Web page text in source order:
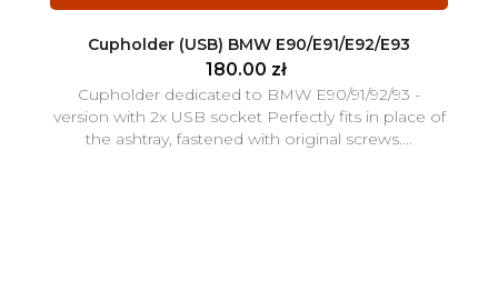
Cupholder (USB) BMW E90/E91/E92/E93
180.00 zł
Cupholder dedicated to BMW E90/91/92/93 -
version with 2x USB socket Perfectly fits in place of
the ashtray, fastened with original screws....